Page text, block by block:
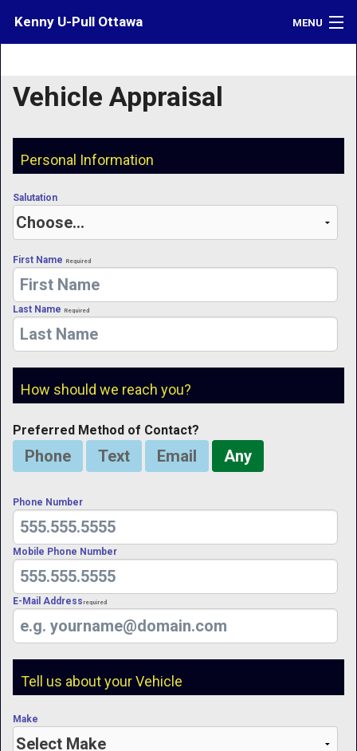
Kenny U-Pull Ottawa MENU
Contact
What's My Car Worth?
LOGIN
Vehicle Appraisal
Personal Information
Salutation
First Name Required
Last Name Required
How should we reach you?
Preferred Method of Contact?
Phone Text Email Any
Phone Number
Mobile Phone Number
E-Mail Address Required
Tell us about your Vehicle
Make